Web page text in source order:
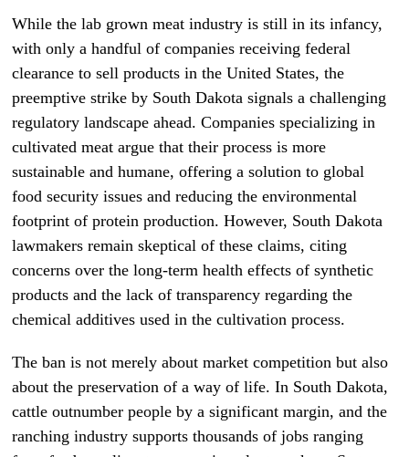
While the lab grown meat industry is still in its infancy,
with only a handful of companies receiving federal
clearance to sell products in the United States, the
preemptive strike by South Dakota signals a challenging
regulatory landscape ahead. Companies specializing in
cultivated meat argue that their process is more
sustainable and humane, offering a solution to global
food security issues and reducing the environmental
footprint of protein production. However, South Dakota
lawmakers remain skeptical of these claims, citing
concerns over the long-term health effects of synthetic
products and the lack of transparency regarding the
chemical additives used in the cultivation process.
The ban is not merely about market competition but also
about the preservation of a way of life. In South Dakota,
cattle outnumber people by a significant margin, and the
ranching industry supports thousands of jobs ranging